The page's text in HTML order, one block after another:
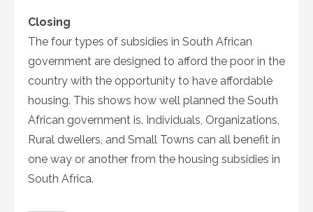
Closing
The four types of subsidies in South African
government are designed to afford the poor in the
country with the opportunity to have affordable
housing. This shows how well planned the South
African government is. Individuals, Organizations,
Rural dwellers, and Small Towns can all benefit in
one way or another from the housing subsidies in
South Africa.